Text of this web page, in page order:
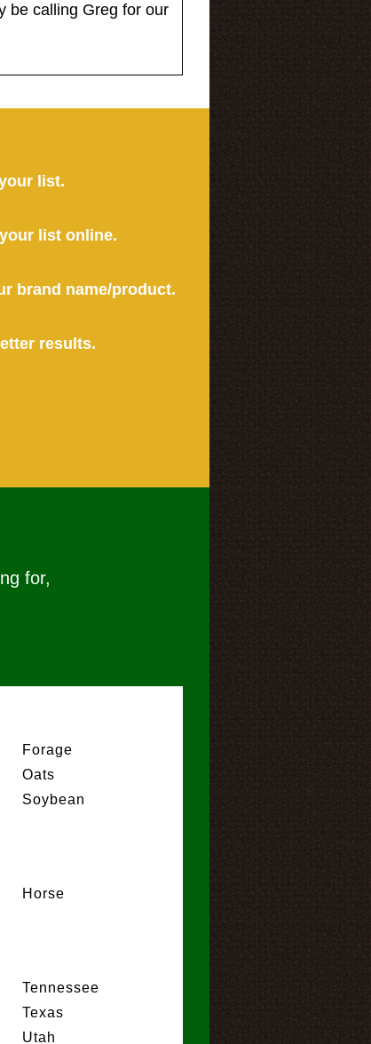
be calling Greg for our
list.
list online.
brand name/product.
results.
for,
Forage
Oats
Soybean
Horse
Tennessee
Texas
Utah